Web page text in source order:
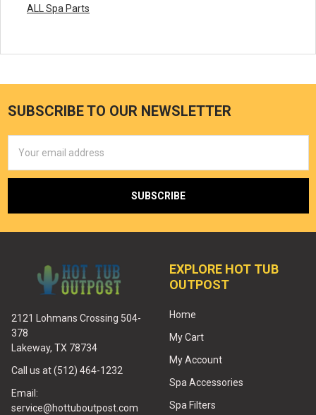
ALL Spa Parts
SUBSCRIBE TO OUR NEWSLETTER
Address
2121 Lohmans Crossing 504-
378
Lakeway, TX 78734
Call us at (512) 464-1232
Email:
service@hottuboutpost.com
EXPLORE HOT TUB
OUTPOST
Home
My Cart
My Account
Spa Accessories
Spa Filters